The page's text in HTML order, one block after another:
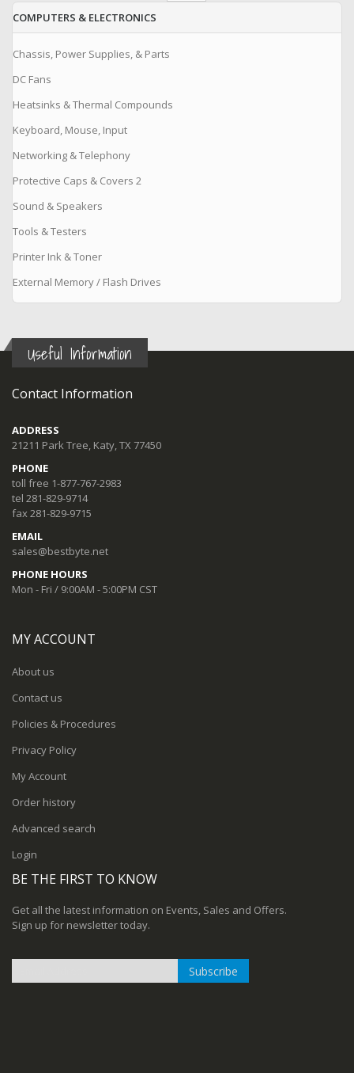
COMPUTERS & ELECTRONICS
Chassis, Power Supplies, & Parts
DC Fans
Heatsinks & Thermal Compounds
Keyboard, Mouse, Input
Networking & Telephony
Protective Caps & Covers 2
Sound & Speakers
Tools & Testers
Printer Ink & Toner
External Memory / Flash Drives
Useful Information
Contact Information
ADDRESS
21211 Park Tree, Katy, TX 77450
PHONE
toll free 1-877-767-2983
tel 281-829-9714
fax 281-829-9715
EMAIL
sales@bestbyte.net
PHONE HOURS
Mon - Fri / 9:00AM - 5:00PM CST
MY ACCOUNT
About us
Contact us
Policies & Procedures
Privacy Policy
My Account
Order history
Advanced search
Login
BE THE FIRST TO KNOW
Get all the latest information on Events, Sales and Offers.
Sign up for newsletter today.
Subscribe